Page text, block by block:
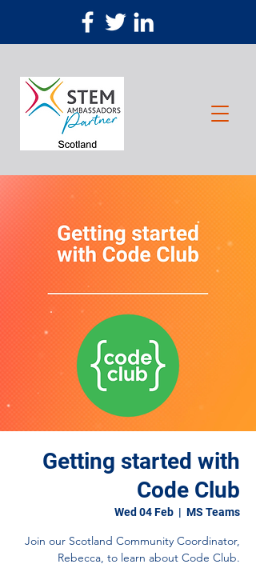
Getting started with
Code Club
Wed 04 Feb
  |
MS Teams
Join our Scotland Community Coordinator,
Rebecca, to learn about Code Club.